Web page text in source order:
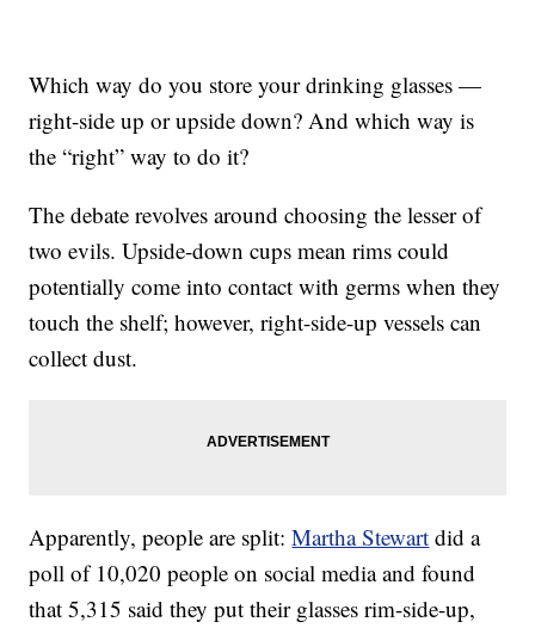
Which way do you store your drinking glasses —
right-side up or upside down? And which way is
the “right” way to do it?
The debate revolves around choosing the lesser of
two evils. Upside-down cups mean rims could
potentially come into contact with germs when they
touch the shelf; however, right-side-up vessels can
collect dust.
Apparently, people are split:Martha Stewart did a
poll of 10,020 people on social media and found
that 5,315 said they put their glasses rim-side-up,